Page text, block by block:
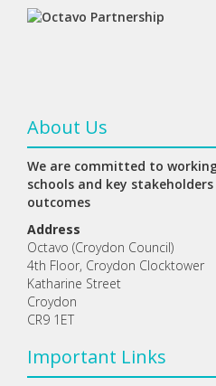
About Us
We are committed to
schools and key
outcomes
Address
Octavo (Croydon Council)
4th Floor, Croydon Clocktower
Katharine Street
Croydon
CR9 1ET
Important Links